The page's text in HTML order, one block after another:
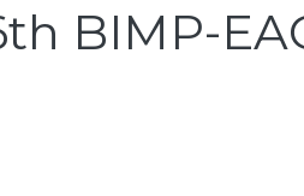
BIMP-